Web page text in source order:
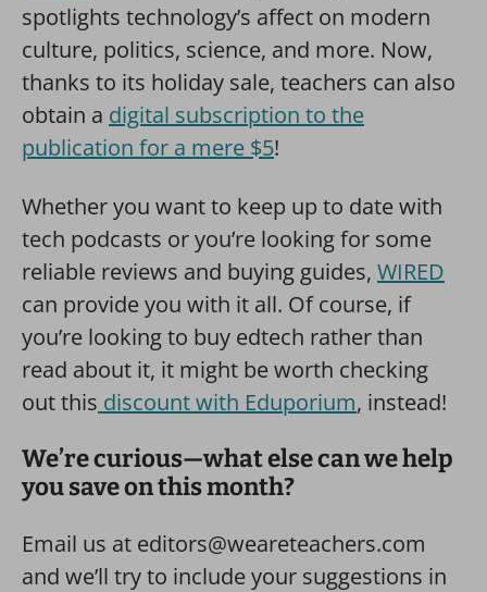
spotlights technology’s affect on modern
culture, politics, science, and more. Now,
thanks to its holiday sale, teachers can also
obtain a digital subscription to the
publication for a mere $5!
Whether you want to keep up to date with
tech podcasts or you’re looking for some
reliable reviews and buying guides, WIRED
can provide you with it all. Of course, if
you’re looking to buy edtech rather than
read about it, it might be worth checking
out this discount with Eduporium, instead!
We’re curious—what else can we help
you save on this month?
Email us at editors@weareteachers.com
and we’ll try to include your suggestions in